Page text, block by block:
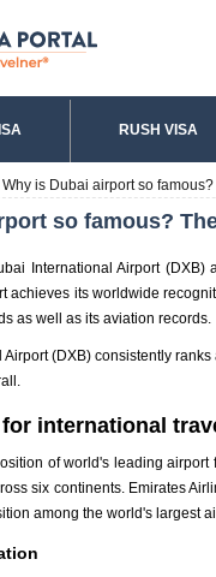
RUSH VISA
Why is Dubai airport so
so famous?
International Airport
achieves its worldwide
as well as its aviation records.
Airport (DXB) consistently
international
of world's leading
six continents. Emirates
among the world's largest